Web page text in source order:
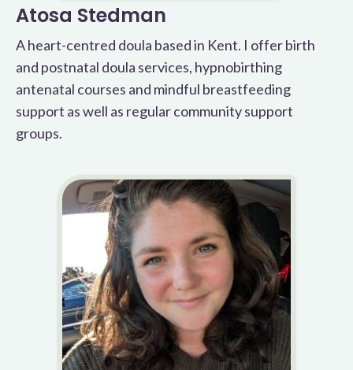
Atosa Stedman
A heart-centred doula based in Kent. I offer birth
and postnatal doula services, hypnobirthing
antenatal courses and mindful breastfeeding
support as well as regular community support
groups.